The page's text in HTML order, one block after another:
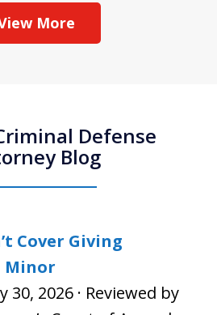
More
Defense
Blog
Cover Giving
Minor
30, 2026 · Reviewed by